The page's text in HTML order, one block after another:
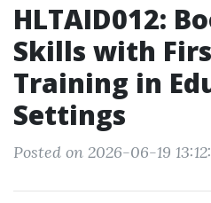
HLTAID012:
Skills with
Training in
Settings
Posted on 2026-06-19